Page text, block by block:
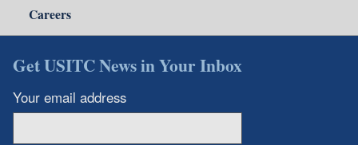
Careers
Get USITC News in Your Inbox
Your email address